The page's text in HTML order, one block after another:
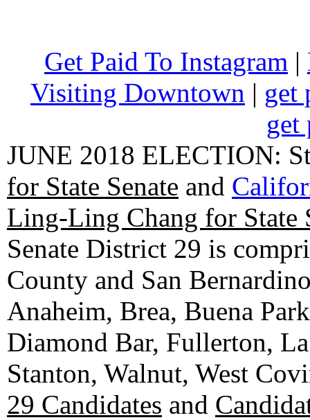
Get Paid To Instagram |
Visiting Downtown | get
get
JUNE 2018 ELECTION:
for State Senate and
Ling-Ling Chang for State
Senate District 29 is
County and San
Anaheim, Brea, Buena
Diamond Bar, Fullerton,
Stanton, Walnut, West
29 Candidates and